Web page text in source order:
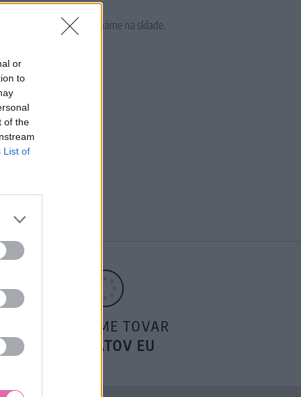
or
to
of the
List of
tovar momentálne nemáme na sklade.
POSIELAME TOVAR
DO ŠTÁTOV EU